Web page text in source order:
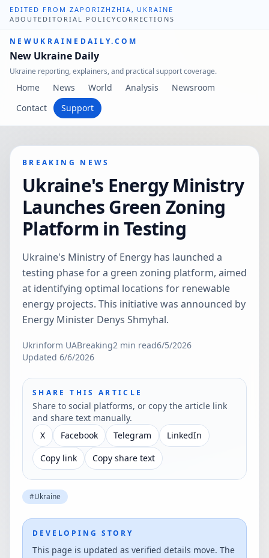
EDITED FROM ZAPORIZHZHIA, UKRAINE
ABOUT EDITORIAL POLICYCORRECTIONS
NEWUKRAINEDAILY.COM
New Ukraine Daily
Ukraine reporting, explainers, and practical support coverage.
Home News World Analysis
Newsroom
Contact
Support
BREAKING NEWS
Ukraine's Energy Ministry
Launches Green Zoning
Platform in Testing
Ukraine's Ministry of Energy has launched a
testing phase for a green zoning platform, aimed
at identifying optimal locations for renewable
energy projects. This initiative was announced by
Energy Minister Denys Shmyhal.
Ukrinform UABreaking2 min read6/5/2026
Updated 6/6/2026
SHARE THIS ARTICLE
Share to social platforms, or copy the article link
and share text manually.
X
Facebook Telegram
LinkedIn
Copy link
Copy share text
#Ukraine
DEVELOPING STORY
This page is updated as verified details move. The